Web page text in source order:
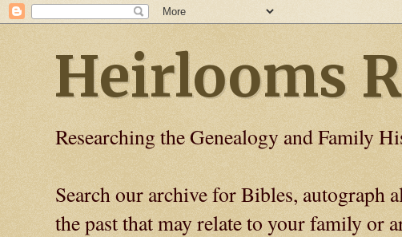
Heirlooms
Researching the Genealogy and Family
Search our archive for Bibles, autograph
the past that may relate to your family or